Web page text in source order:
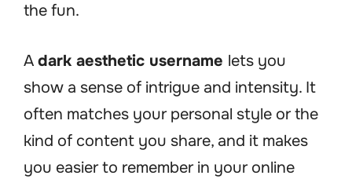
the fun.
A dark aesthetic username lets you
show a sense of intrigue and intensity. It
often matches your personal style or the
kind of content you share, and it makes
you easier to remember in your online